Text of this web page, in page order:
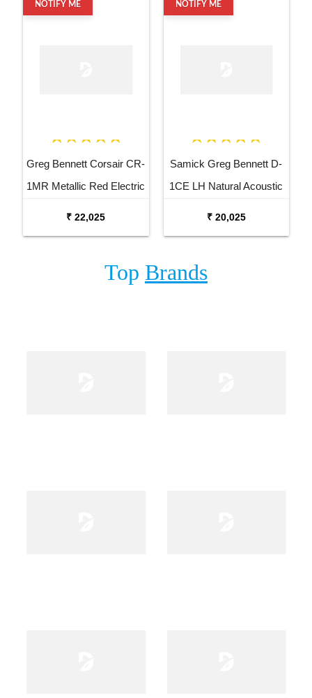
NOTIFY ME
Greg Bennett Corsair CR-
1MR Metallic Red Electric
₹ 22,025
NOTIFY ME
Samick Greg Bennett D-
1CE LH Natural Acoustic
₹ 20,025
Top Brands